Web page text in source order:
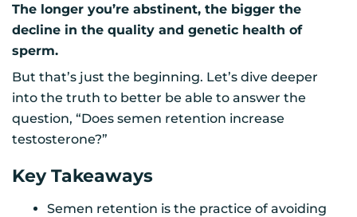
The longer you’re abstinent, the bigger the
decline in the quality and genetic health of
sperm.
But that’s just the beginning. Let’s dive deeper
into the truth to better be able to answer the
question, “Does semen retention increase
testosterone?”
Key Takeaways
Semen retention is the practice of avoiding